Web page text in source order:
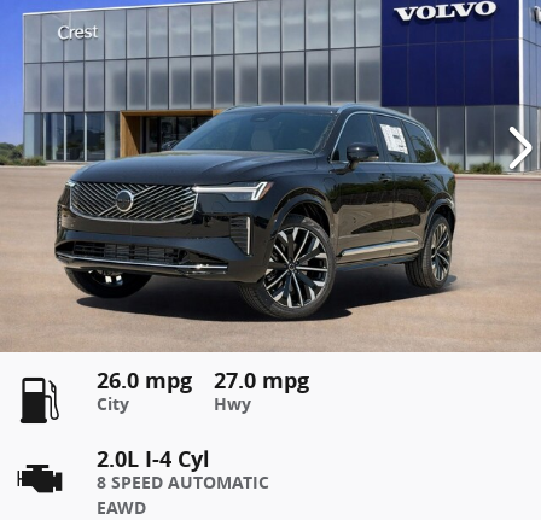
26.0 mpg
City
27.0 mpg
Hwy
2.0L I-4 Cyl
8 SPEED AUTOMATIC
EAWD